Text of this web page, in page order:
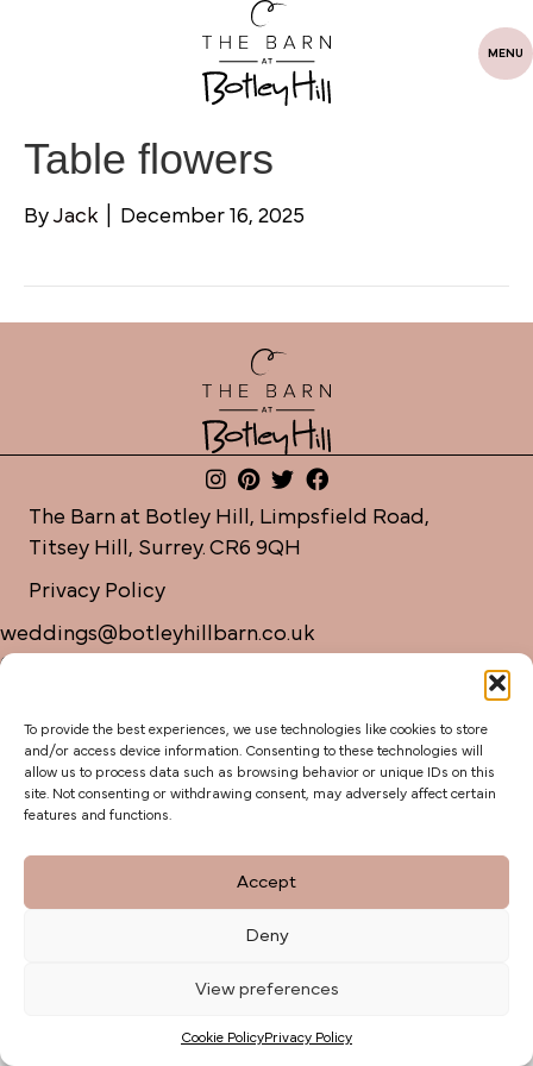
To provide the best experiences, we use technologies like cookies to store
and/or access device information. Consenting to these technologies will
allow us to process data such as browsing behavior or unique IDs on this
site. Not consenting or withdrawing consent, may adversely affect certain
features and functions.
Accept
Deny
View preferences
Cookie PolicyPrivacy Policy
MENU
Table flowers
By Jack December 16, 2025
weddings@botleyhillbarn.co.uk
07920 085454
The Barn at Botley Hill, Limpsfield Road,
Titsey Hill, Surrey. CR6 9QH
Privacy Policy